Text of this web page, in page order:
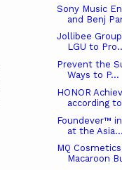
Sony Music
and Benj
Jollibee
LGU to
Prevent the
Ways to P...
HONOR
according
Foundever™
at the Asia...
MQ
Macaroon